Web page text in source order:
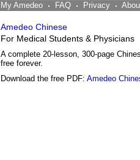
My Amedeo FAQ Privacy
Amedeo Chinese
For Medical Students & Physicians
A complete 20-lesson, 300-page
free forever.
Download the free PDF: Amedeo